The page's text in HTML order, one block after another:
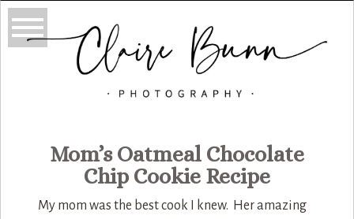
Mom’s Oatmeal Chocolate
Chip Cookie Recipe
My mom was the best cook I knew. Her amazing